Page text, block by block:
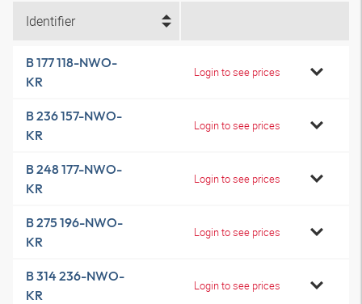
Identifier
B 177 118-NWO-
KR
Login to see prices
B 236 157-NWO-
KR
Login to see prices
B 248 177-NWO-
KR
Login to see prices
B 275 196-NWO-
KR
Login to see prices
B 314 236-NWO-
KR
Login to see prices